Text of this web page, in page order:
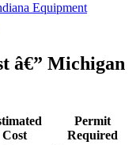
Equipment
â€” Michigan
Cost
Permit
Required